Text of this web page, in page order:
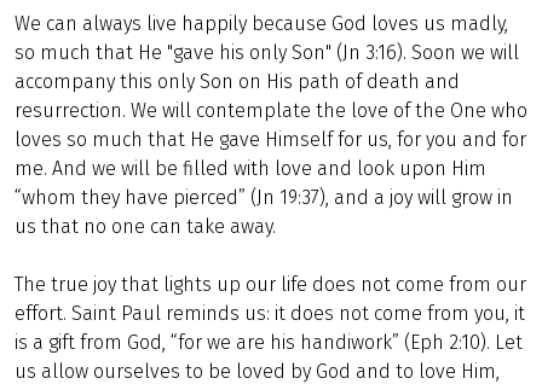
We can always live happily because God loves us madly,
so much that He "gave his only Son" (Jn 3:16). Soon we will
accompany this only Son on His path of death and
resurrection. We will contemplate the love of the One who
loves so much that He gave Himself for us, for you and for
me. And we will be filled with love and look upon Him
“whom they have pierced” (Jn 19:37), and a joy will grow in
us that no one can take away.
The true joy that lights up our life does not come from our
effort. Saint Paul reminds us: it does not come from you, it
is a gift from God, “for we are his handiwork” (Eph 2:10). Let
us allow ourselves to be loved by God and to love Him,